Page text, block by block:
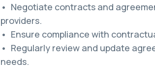
• Negotiate contracts and
providers.
• Ensure compliance with
• Regularly review and update
needs.